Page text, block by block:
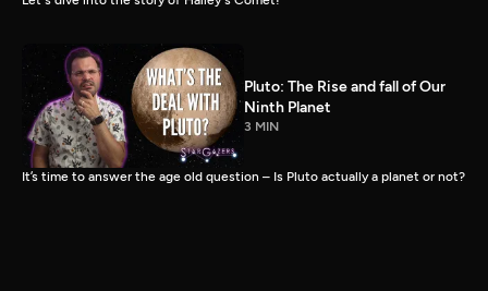
Pluto: The Rise and fall of Our
Ninth Planet
3 MIN
It’s time to answer the age old question – Is Pluto actually a planet or not?